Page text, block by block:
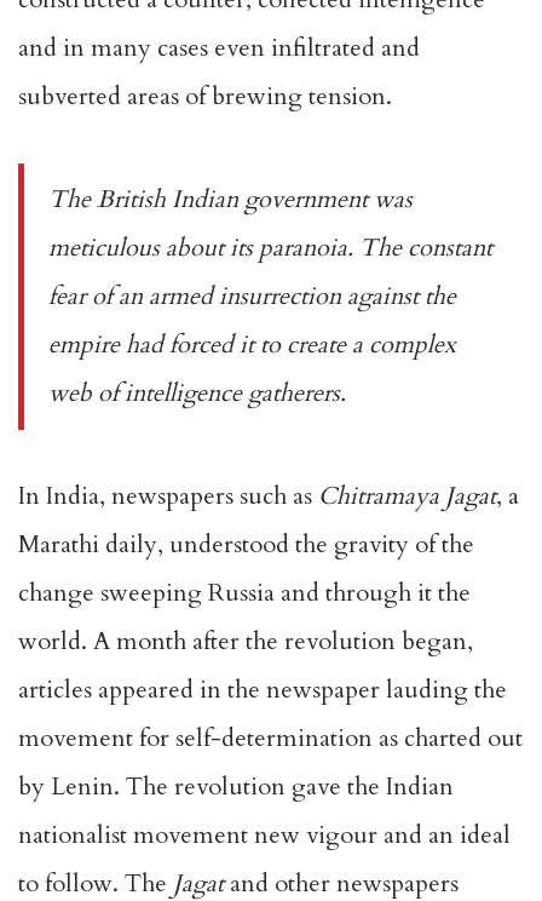
and in many cases even infiltrated and
subverted areas of brewing tension.
The British Indian government was
meticulous about its paranoia. The constant
fear of an armed insurrection against the
empire had forced it to create a complex
web of intelligence gatherers.
In India, newspapers such as Chitramaya Jagat, a
Marathi daily, understood the gravity of the
change sweeping Russia and through it the
world. A month after the revolution began,
articles appeared in the newspaper lauding the
movement for self-determination as charted out
by Lenin. The revolution gave the Indian
nationalist movement new vigour and an ideal
to follow. The Jagatand other newspapers